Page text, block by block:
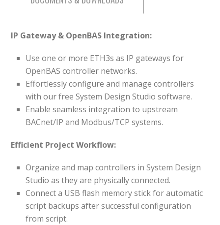
IP Gateway & OpenBAS Integration:
Use one or more ETH3s as IP gateways for
OpenBAS controller networks.
Effortlessly configure and manage controllers
with our free System Design Studio software.
Enable seamless integration to upstream
BACnet/IP and Modbus/TCP systems.
Efficient Project Workflow:
Organize and map controllers in System Design
Studio as they are physically connected.
Connect a USB flash memory stick for automatic
script backups after successful configuration
from script.